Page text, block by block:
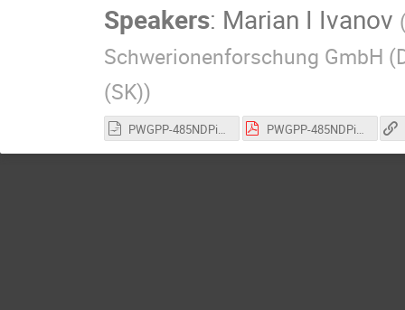
Speakers: Marian I Ivanov
Schwerionenforschung GmbH
(SK))